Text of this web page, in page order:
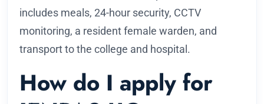
includes meals, 24-hour security, CCTV
monitoring, a resident female warden, and
transport to the college and hospital.
How do I apply for